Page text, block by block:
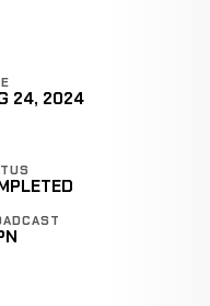
24, 2024